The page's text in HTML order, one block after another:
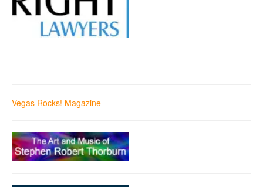
Vegas Rocks! Magazine